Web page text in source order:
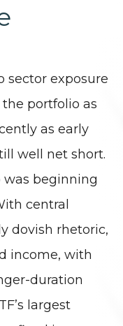
sector exposure
portfolio as
as early
well net short.
beginning
central
dovish rhetoric,
income, with
duration
largest